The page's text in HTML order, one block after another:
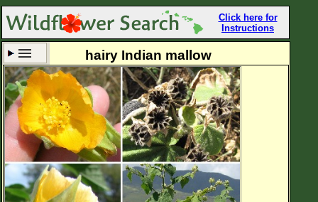
Click here for
Instructions
Set New Location Clear All
All Locations
Enter Coordinates
hairy Indian mallow